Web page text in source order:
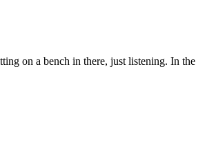
on a bench in there, just listening. In the